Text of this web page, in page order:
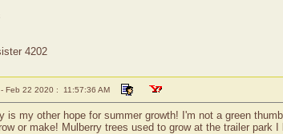
4202
Feb 22 2020 : 11:57:36 AM
is my other hope for summer growth! I'm not a green
or make! Mulberry trees used to grow at the trailer park